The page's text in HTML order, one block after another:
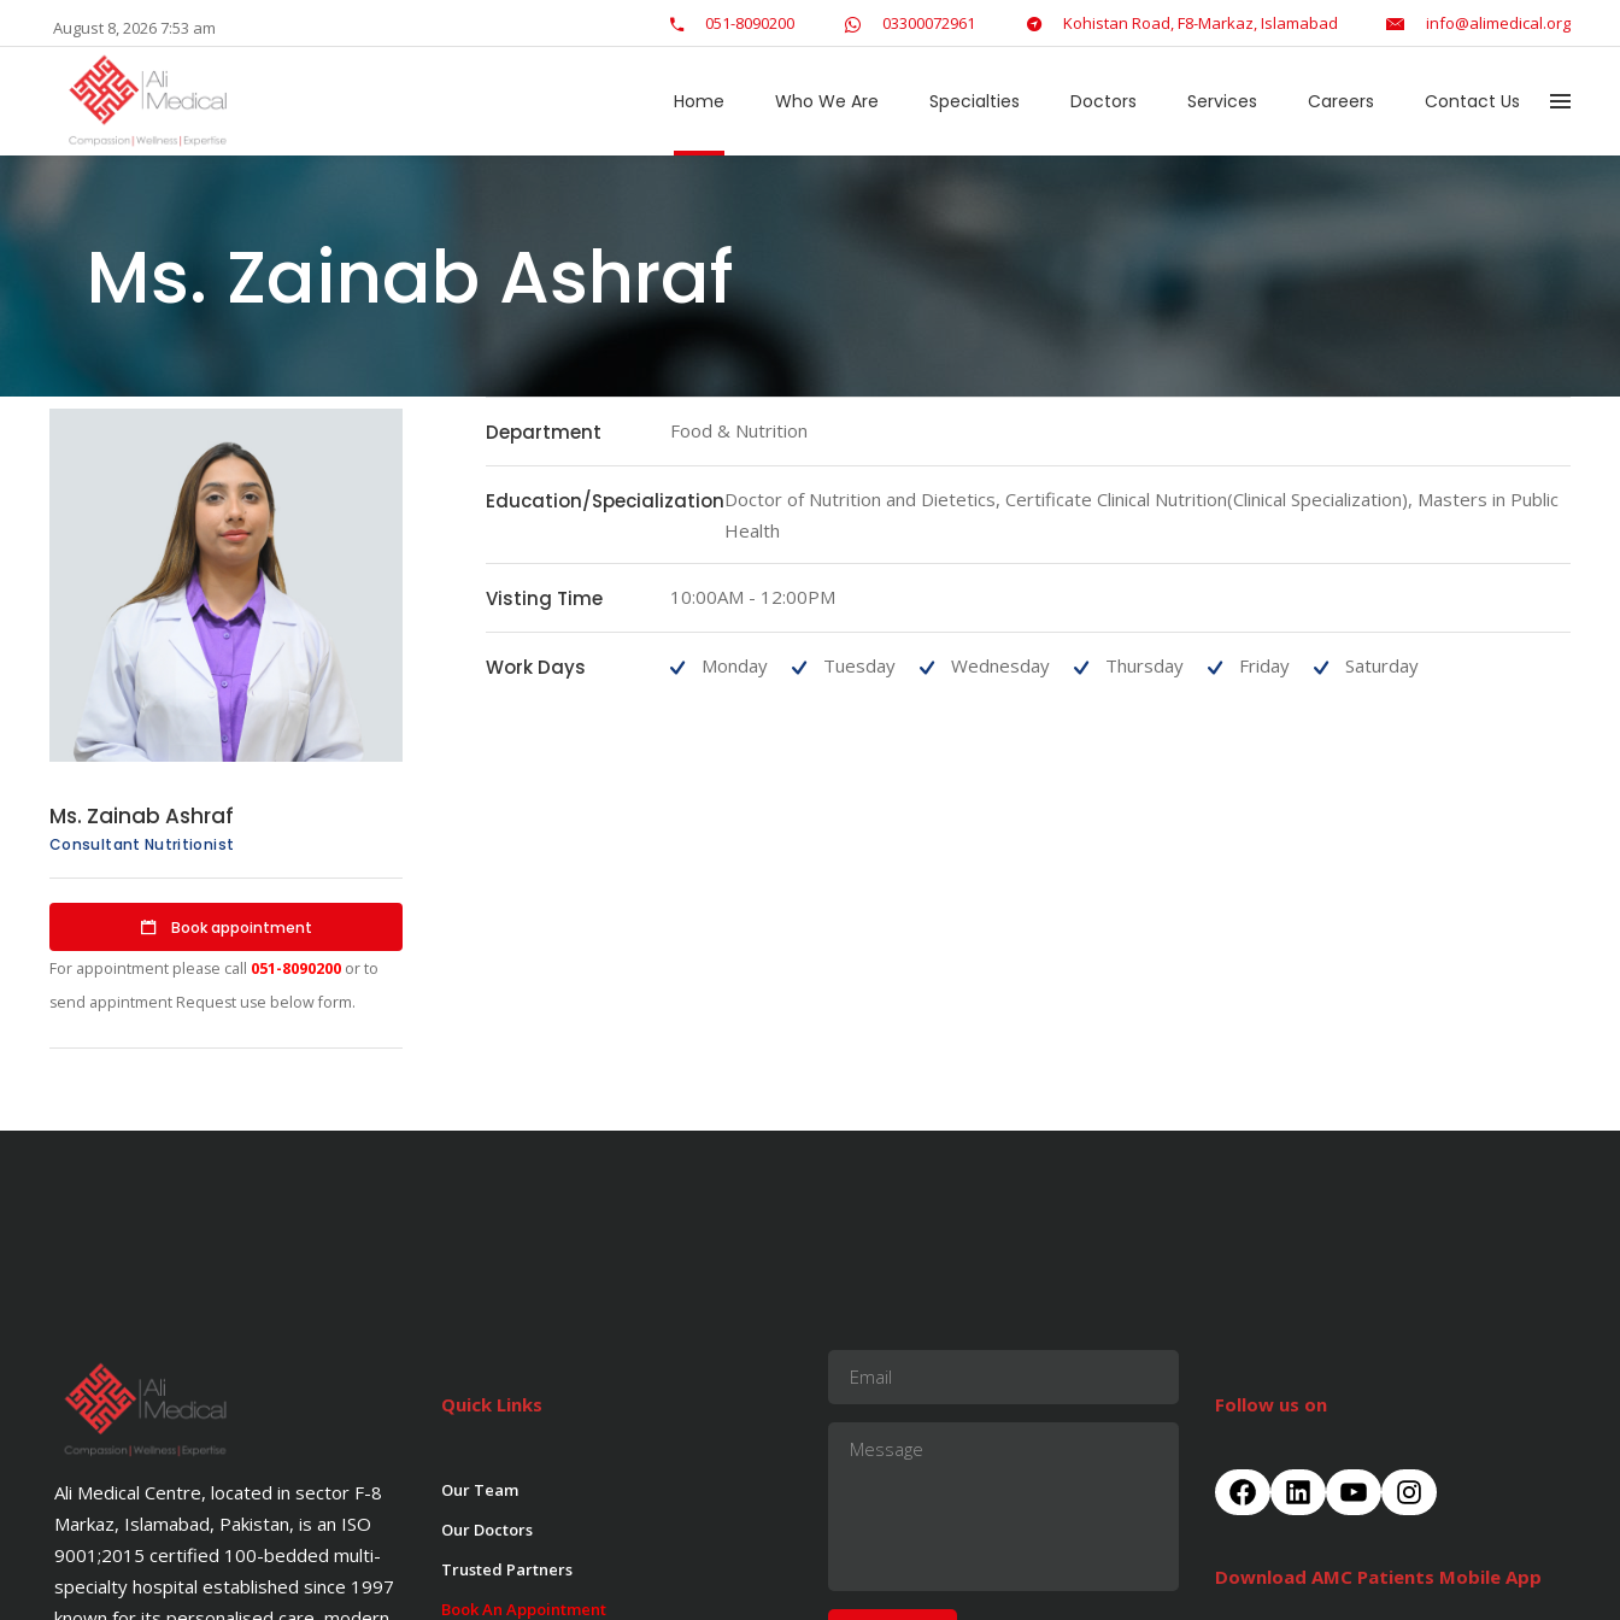
August 8, 2026 7:53 am 051-8090200 03300072961 Kohistan Road, F8-Markaz, Islamabad info@alimedical.org
Home Who We Are Specialties Doctors Services Careers Contact Us
Ms. Zainab Ashraf
Ms. Zainab Ashraf
Consultant Nutritionist
Book appointment
For appointment please call 051-8090200 or to
send appintment Request use below form.
Department Food & Nutrition
Education/SpecializationDoctor of Nutrition and Dietetics, Certificate Clinical Nutrition(Clinical Specialization), Masters in Public
Health
Visting Time 10:00AM - 12:00PM
Work Days Monday Tuesday Wednesday Thursday Friday Saturday
Ali Medical Centre, located in sector F-8
Markaz, Islamabad, Pakistan, is an ISO
9001;2015 certified 100-bedded multi-
specialty hospital established since 1997
Quick Links
Our Team
Our Doctors
Trusted Partners
Book An Appointment
Follow us on
Download AMC Patients Mobile App